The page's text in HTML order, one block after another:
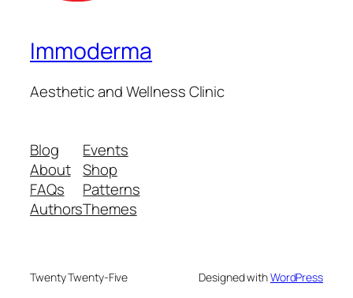
Immoderma
Aesthetic and Wellness Clinic
Blog
About
FAQs
Authors
Events
Shop
Patterns
Themes
Twenty Twenty-Five Designed withWordPress